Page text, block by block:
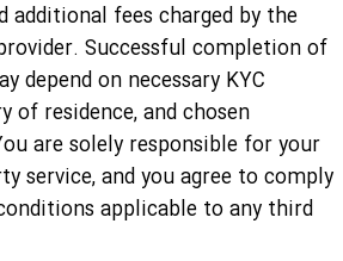
additional fees charged by the
Successful completion of
depend on necessary KYC
of residence, and chosen
are solely responsible for your
service, and you agree to comply
applicable to any third